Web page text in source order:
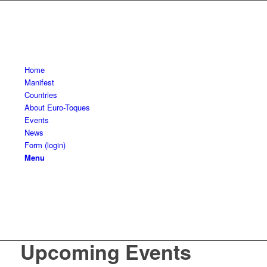
Home
Manifest
Countries
About Euro-Toques
Events
News
Form (login)
Menu
Upcoming Events